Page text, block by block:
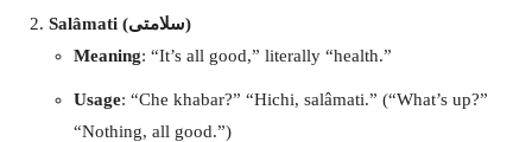
Salâmati (سلامتی)
Meaning: “It’s all good,” literally “health.”
Usage: “Che khabar?” “Hichi, salâmati.” (“What’s up?”
“Nothing, all good.”)